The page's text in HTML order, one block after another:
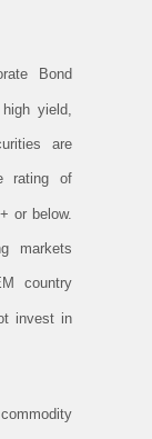
Bond
yield,
are
rating of
or below.
markets
country
invest in